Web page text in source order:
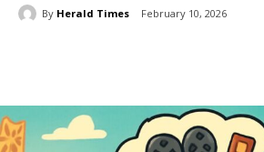
By Herald Times February 10, 2026